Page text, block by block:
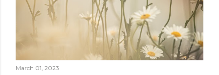
March 01, 2023